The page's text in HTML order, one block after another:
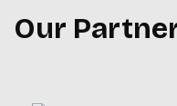
Our